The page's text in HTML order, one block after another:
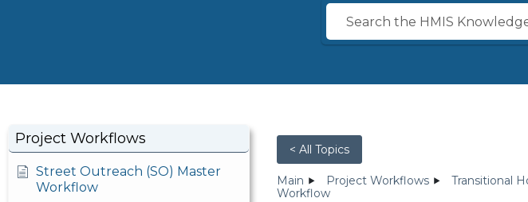
Project Workflows
Street Outreach (SO) Master
Workflow
< All Topics
Main Project Workflows
Transitional
Workflow